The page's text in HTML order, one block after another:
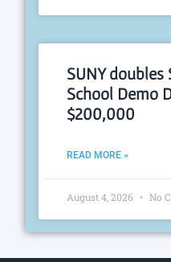
SUNY
School Demo
$200,000
READ MORE »
August 4, 2026 No